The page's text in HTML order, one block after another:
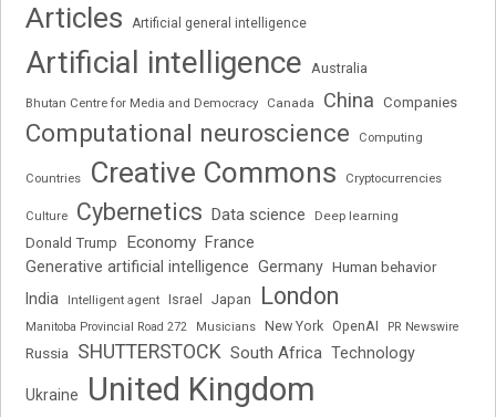
Articles Artificial general intelligence
Artificial intelligence Australia
Bhutan Centre for Media and Democracy Canada China Companies
Computational neuroscience Computing
Countries Creative Commons Cryptocurrencies
Culture Cybernetics Data science Deep learning
Donald Trump Economy France
Generative artificial intelligence Germany Human behavior
India Intelligent agent Israel Japan London
Manitoba Provincial Road 272 Musicians New York OpenAI PR Newswire
Russia SHUTTERSTOCK South Africa Technology
Ukraine
United Kingdom